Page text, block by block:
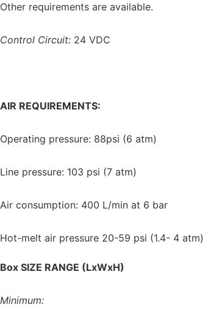
Other requirements are available.
Control Circuit: 24 VDC
AIR REQUIREMENTS:
Operating pressure: 88psi (6 atm)
Line pressure: 103 psi (7 atm)
Air consumption: 400 L/min at 6 bar
Hot-melt air pressure 20-59 psi (1.4- 4 atm)
Box SIZE RANGE (LxWxH)
Minimum: